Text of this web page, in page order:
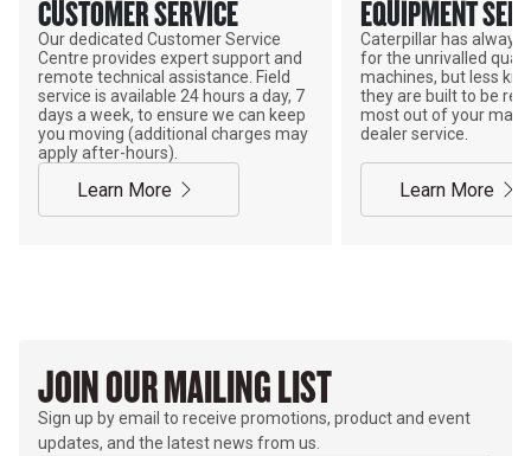
CUSTOMER SERVICE
Our dedicated Customer Service
Centre provides expert support and
remote technical assistance. Field
service is available 24 hours a day, 7
days a week, to ensure we can keep
you moving (additional charges may
apply after-hours).
Learn More
EQUIPMENT
Caterpillar has always
for the unrivalled
machines, but less
they are built to be
most out of your
dealer service.
Learn More
JOIN OUR MAILING LIST
Sign up by email to receive promotions, product and event
updates, and the latest news from us.